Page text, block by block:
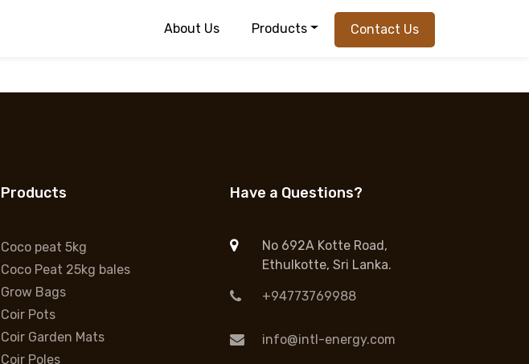
About Us Products Contact Us
Products
Coco peat 5kg
Coco Peat 25kg bales
Grow Bags
Coir Pots
Coir Garden Mats
Coir Poles
Have a Questions?
No 692A Kotte Road,
Ethulkotte, Sri Lanka.
+94773769988
info@intl-energy.com